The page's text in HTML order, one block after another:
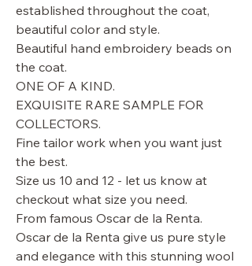
established throughout the coat,
beautiful color and style.
Beautiful hand embroidery beads on
the coat.
ONE OF A KIND.
EXQUISITE RARE SAMPLE FOR
COLLECTORS.
Fine tailor work when you want just
the best.
Size us 10 and 12 - let us know at
checkout what size you need.
From famous Oscar de la Renta.
Oscar de la Renta give us pure style
and elegance with this stunning wool